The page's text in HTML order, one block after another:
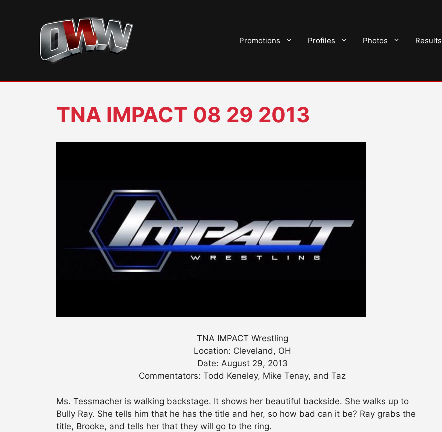
Promotions Profiles Photos Results
TNA IMPACT 08 29 2013
TNA IMPACT Wrestling
Location: Cleveland, OH
Date: August 29, 2013
Commentators: Todd Keneley, Mike Tenay, and Taz
Ms. Tessmacher is walking backstage. It shows her beautiful backside. She walks up to
Bully Ray. She tells him that he has the title and her, so how bad can it be? Ray grabs the
title, Brooke, and tells her that they will go to the ring.